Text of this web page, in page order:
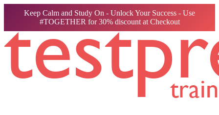
Keep Calm and Study On - Unlock Your Success - Use
#TOGETHER for 30% discount at Checkout